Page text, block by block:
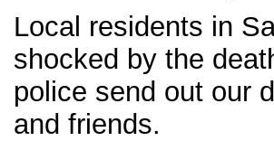
Local residents in
shocked by the
police send out our
and friends.